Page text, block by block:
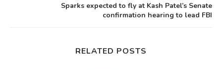
Sparks expected to fly at Kash Patel’s Senate
confirmation hearing to lead FBI
RELATED POSTS